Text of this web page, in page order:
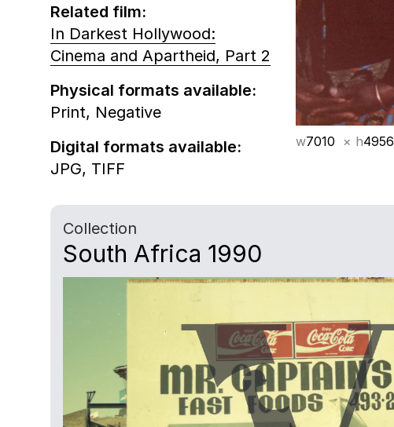
w7010 × h4956
Related film:
In Darkest Hollywood:
Cinema and Apartheid, Part 2
Physical formats available:
Print, Negative
Digital formats available:
JPG, TIFF
Collection
South Africa 1990